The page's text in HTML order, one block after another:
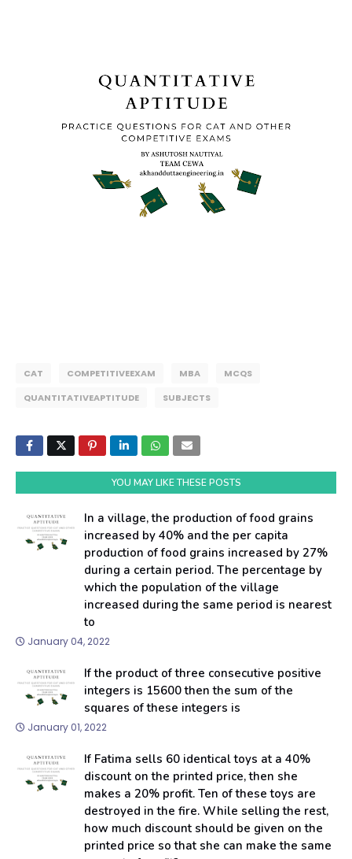
CAT COMPETITIVEEXAM MBA
MCQS
QUANTITATIVEAPTITUDE
SUBJECTS
YOU MAY LIKE THESE POSTS
In a village, the production of food grains
increased by 40% and the per capita
production of food grains increased by 27%
during a certain period. The percentage by
which the population of the village
increased during the same period is nearest
to
January 04, 2022
If the product of three consecutive positive
integers is 15600 then the sum of the
squares of these integers is
January 01, 2022
If Fatima sells 60 identical toys at a 40%
discount on the printed price, then she
makes a 20% profit. Ten of these toys are
destroyed in the fire. While selling the rest,
how much discount should be given on the
printed price so that she can make the same